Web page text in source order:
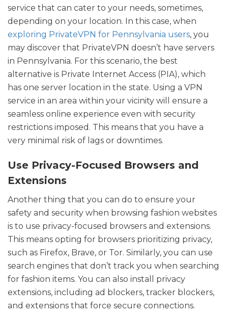
service that can cater to your needs, sometimes,
depending on your location. In this case, when
exploring PrivateVPN for Pennsylvania users, you
may discover that PrivateVPN doesn’t have servers
in Pennsylvania. For this scenario, the best
alternative is Private Internet Access (PIA), which
has one server location in the state. Using a VPN
service in an area within your vicinity will ensure a
seamless online experience even with security
restrictions imposed. This means that you have a
very minimal risk of lags or downtimes.
Use Privacy-Focused Browsers and
Extensions
Another thing that you can do to ensure your
safety and security when browsing fashion websites
is to use privacy-focused browsers and extensions.
This means opting for browsers prioritizing privacy,
such as Firefox, Brave, or Tor. Similarly, you can use
search engines that don’t track you when searching
for fashion items. You can also install privacy
extensions, including ad blockers, tracker blockers,
and extensions that force secure connections.